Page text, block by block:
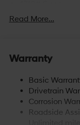
Gas-Pressurized
14.3 Gal. Fuel Tank
Strut Front
Multi-Link Rear
4-Wheel Disc
Read More...
Warranty
Basic
Drivetrain
Corrosion
Roadside